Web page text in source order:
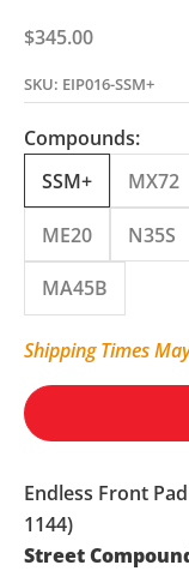
Sale price
$345.00
SKU: EIP016-SSM+
Compounds:
SSM+
MX72
ME20 N35S
MA45B
Shipping Times
Endless Front
1144)
Street